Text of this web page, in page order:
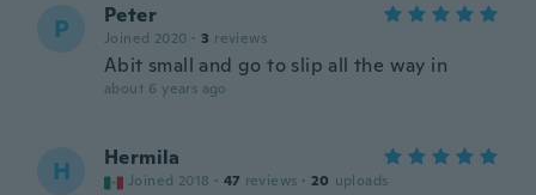
P Peter
Joined 2020 · 3 reviews
Abit small and go to slip all the way in
about 6 years ago
H Hermila
Joined 2018 · 47 reviews · 20 uploads